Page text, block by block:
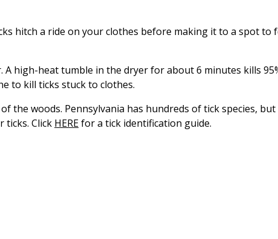
hitch a ride on your clothes before making it to a spot to
A high-heat tumble in the dryer for about 6 minutes kills
to kill ticks stuck to clothes.
the woods. Pennsylvania has hundreds of tick species,
ticks. Click HEREfor a tick identification guide.